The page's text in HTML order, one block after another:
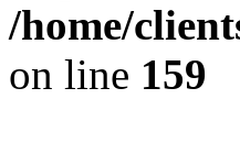
/home/
on line 159